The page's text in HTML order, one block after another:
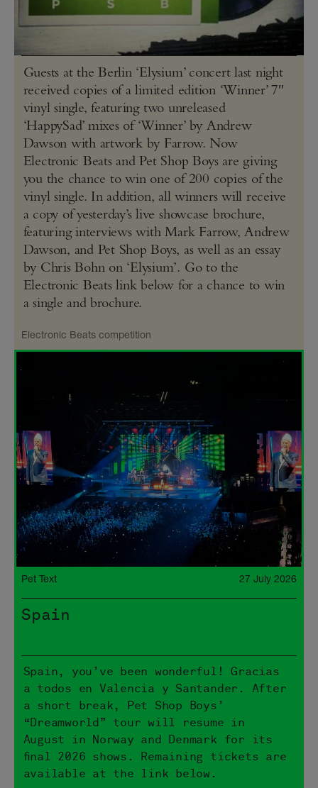
Guests at the Berlin ‘Elysium’ concert last night
received copies of a limited edition ‘Winner’ 7″
vinyl single, featuring two unreleased
‘HappySad’ mixes of ‘Winner’ by Andrew
Dawson with artwork by Farrow. Now
Electronic Beats and Pet Shop Boys are giving
you the chance to win one of 200 copies of the
vinyl single. In addition, all winners will receive
a copy of yesterday’s live showcase brochure,
featuring interviews with Mark Farrow, Andrew
Dawson, and Pet Shop Boys, as well as an essay
by Chris Bohn on ‘Elysium’. Go to the
Electronic Beats link below for a chance to win
a single and brochure.
Electronic Beats competition
Pet Text 27 July 2026
Spain
Spain, you’ve been wonderful! Gracias
a todos en Valencia y Santander. After
a short break, Pet Shop Boys’
“Dreamworld” tour will resume in
August in Norway and Denmark for its
final 2026 shows. Remaining tickets are
available at the link below.